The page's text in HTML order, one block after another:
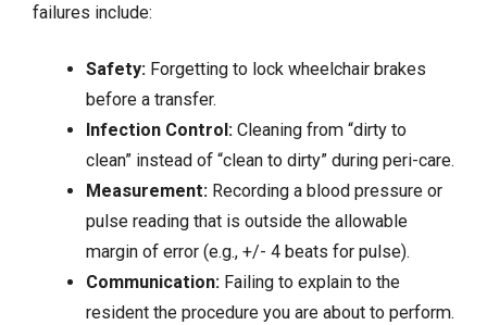
failures include:
Safety:Forgetting to lock wheelchair brakes
before a transfer.
Infection Control:Cleaning from “dirty to
clean” instead of “clean to dirty” during peri-care.
Measurement:Recording a blood pressure or
pulse reading that is outside the allowable
margin of error (e.g., +/- 4 beats for pulse).
Communication:Failing to explain to the
resident the procedure you are about to perform.